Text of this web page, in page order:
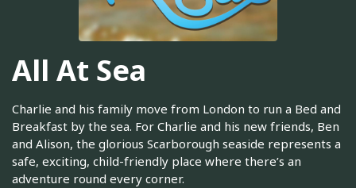
All At Sea
Charlie and his family move from London to run a Bed and
Breakfast by the sea. For Charlie and his new friends, Ben
and Alison, the glorious Scarborough seaside represents a
safe, exciting, child-friendly place where there’s an
adventure round every corner.